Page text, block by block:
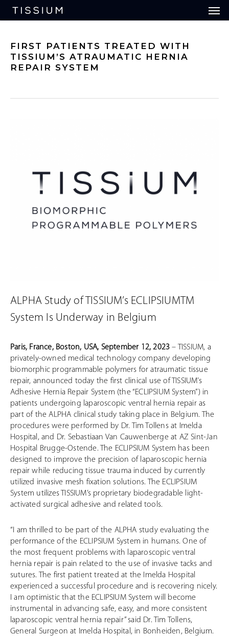
Skip
FIRST PATIENTS TREATED WITH
TISSIUM’S ATRAUMATIC HERNIA
REPAIR SYSTEM
ALPHA Study of TISSIUM’s ECLIPSIUMTM
System Is Underway in Belgium
Paris, France, Boston, USA, September 12, 2023 – TISSIUM, a
privately-owned medical technology company developing
biomorphic programmable polymers for atraumatic tissue
repair, announced today the first clinical use of TISSIUM’s
Adhesive Hernia Repair System (the “ECLIPSIUM System”) in
patients undergoing laparoscopic ventral hernia repair as
part of the ALPHA clinical study taking place in Belgium. The
procedures were performed by Dr. Tim Tollens at Imelda
Hospital, and Dr. Sebastiaan Van Cauwenberge at AZ Sint-Jan
Hospital Brugge-Ostende. The ECLIPSIUM System has been
designed to improve the precision of laparoscopic hernia
repair while reducing tissue trauma induced by currently
utilized invasive mesh fixation solutions. The ECLIPSIUM
System utilizes TISSIUM’s proprietary biodegradable light-
activated surgical adhesive and related tools.
“I am thrilled to be part of the ALPHA study evaluating the
performance of the ECLIPSIUM System in humans. One of
the most frequent problems with laparoscopic ventral
hernia repair is pain related to the use of invasive tacks and
sutures. The first patient treated at the Imelda Hospital
experienced a successful procedure and is recovering nicely.
I am optimistic that the ECLIPSIUM System will become
instrumental in advancing safe, easy, and more consistent
laparoscopic ventral hernia repair” said Dr. Tim Tollens,
General Surgeon at Imelda Hospital, in Bonheiden, Belgium.